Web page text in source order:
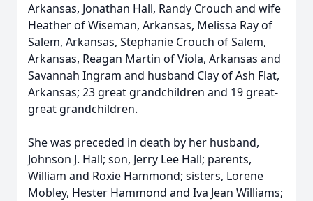
Arkansas, Jonathan Hall, Randy Crouch and wife
Heather of Wiseman, Arkansas, Melissa Ray of
Salem, Arkansas, Stephanie Crouch of Salem,
Arkansas, Reagan Martin of Viola, Arkansas and
Savannah Ingram and husband Clay of Ash Flat,
Arkansas; 23 great grandchildren and 19 great-
great grandchildren.
She was preceded in death by her husband,
Johnson J. Hall; son, Jerry Lee Hall; parents,
William and Roxie Hammond; sisters, Lorene
Mobley, Hester Hammond and Iva Jean Williams;